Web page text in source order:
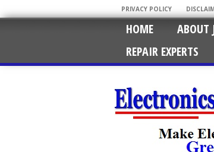
PRIVACY POLICY
HOME ABOUT
REPAIR EXPERTS